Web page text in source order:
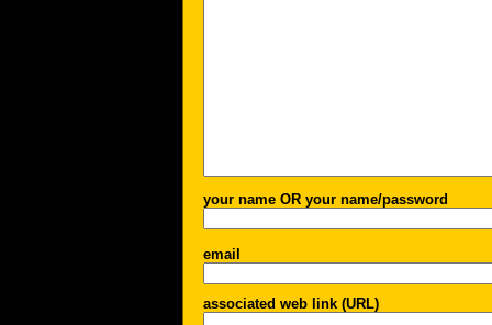
your name OR your name/password
email
associated web link (URL)